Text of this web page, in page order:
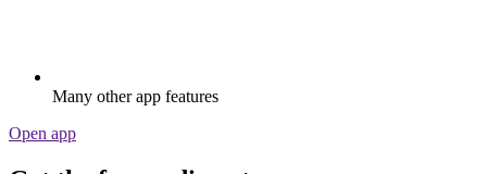
Many other app features
Open app